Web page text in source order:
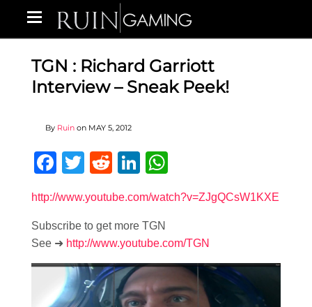
TGN : Richard Garriott
Interview – Sneak Peek!
By Ruin on MAY 5, 2012
Facebook
Twitter
RedditLinkedIn
http://www.youtube.com/watch?v=ZJgQCsW1KXE
Subscribe to get more TGN
See ➜ http://www.youtube.com/TGN